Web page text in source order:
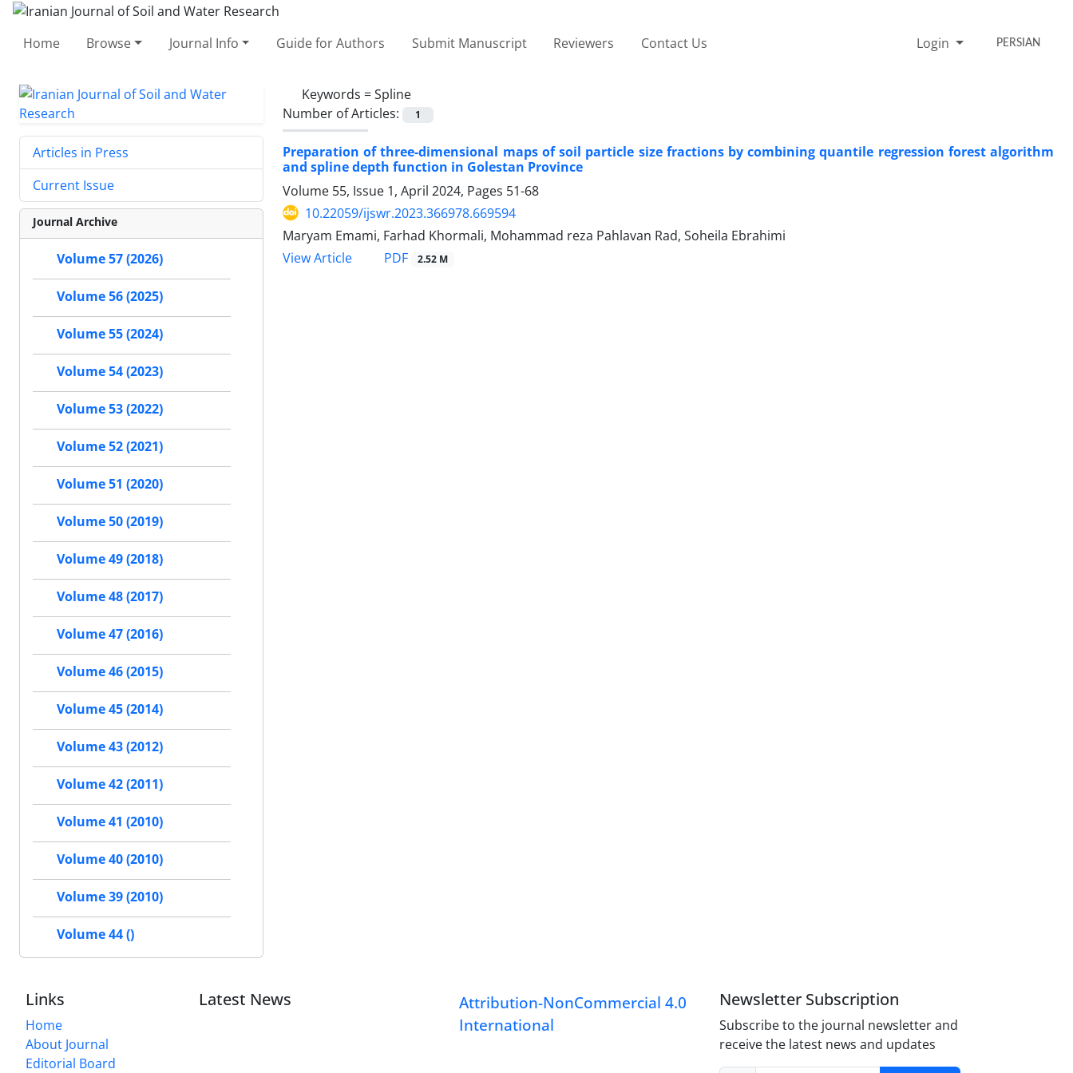
Home Browse Journal Info Guide for Authors Submit Manuscript Reviewers Contact Us Login PERSIAN
Keywords =Spline
Number of Articles:
1
Preparation of three-dimensional maps of soil particle size fractions by combining quantile regression forest algorithm
and spline depth function in Golestan Province
Volume 55, Issue 1, April 2024, Pages 51-68
10.22059/ijswr.2023.366978.669594
Maryam Emami, Farhad Khormali, Mohammad reza Pahlavan Rad, Soheila Ebrahimi
View Article
PDF 2.52 M
Articles in Press
Current Issue
Journal Archive
Volume 57 (2026)
Volume 56 (2025)
Volume 55 (2024)
Volume 54 (2023)
Volume 53 (2022)
Volume 52 (2021)
Volume 51 (2020)
Volume 50 (2019)
Volume 49 (2018)
Volume 48 (2017)
Volume 47 (2016)
Volume 46 (2015)
Volume 45 (2014)
Volume 43 (2012)
Volume 42 (2011)
Volume 41 (2010)
Volume 40 (2010)
Volume 39 (2010)
Volume 44 ()
Links
Home
About Journal
Editorial Board
Latest News
Attribution-NonCommercial 4.0
International
Newsletter Subscription
Subscribe to the journal newsletter and
receive the latest news and updates